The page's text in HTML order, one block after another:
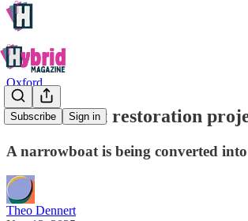
Subscribe Sign in
Oxford
Jericho boat restoration
A narrowboat is being converted
Theo Dennert